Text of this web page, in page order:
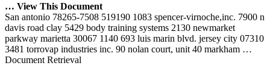
… View This Document
San antonio 78265-7508 519190 1083 spencer-virnoche,inc. 7900 n
davis road clay 5429 body training systems 2130 newmarket
parkway marietta 30067 1140 693 luis marin blvd. jersey city 07310
3481 torrovap industries inc. 90 nolan court, unit 40 markham …
Document Retrieval